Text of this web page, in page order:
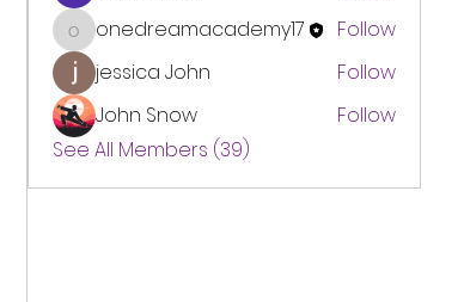
onedreamacademy17
onedreamacademy17
Follow
jessica John
Follow
John Snow
Follow
See All Members (39)